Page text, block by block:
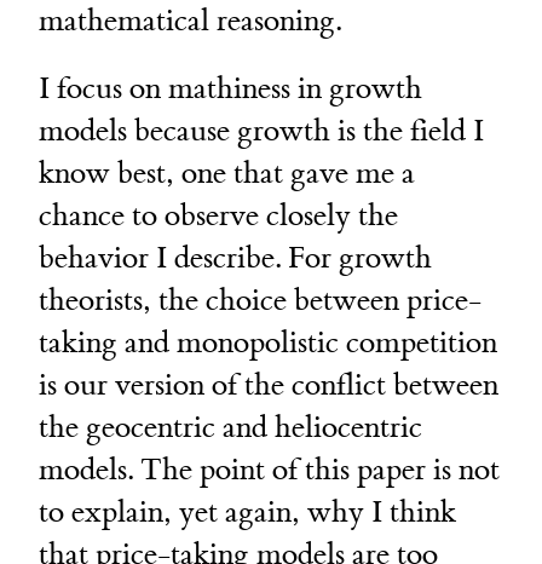
mathematical reasoning.
I focus on mathiness in growth
models because growth is the field I
know best, one that gave me a
chance to observe closely the
behavior I describe. For growth
theorists, the choice between price-
taking and monopolistic competition
is our version of the conflict between
the geocentric and heliocentric
models. The point of this paper is not
to explain, yet again, why I think
that price-taking models are too